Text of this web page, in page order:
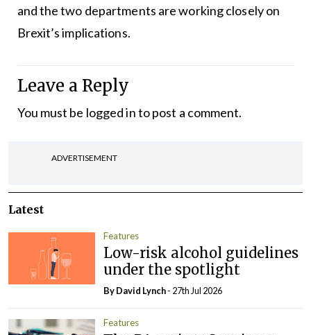
and the two departments are working closely on
Brexit’s implications.
Leave a Reply
You must be logged into post a comment.
ADVERTISEMENT
Latest
Features
Low-risk alcohol guidelines
under the spotlight
ByDavid Lynch- 27th Jul 2026
Features